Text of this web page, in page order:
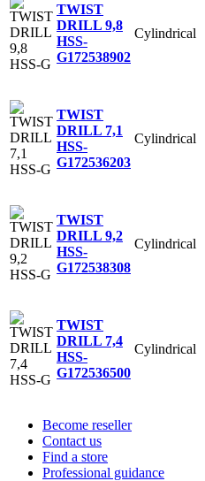
TWIST
DRILL 9,8
HSS-
G172538902
Cylindrical
TWIST
DRILL 7,1
HSS-
G172536203
Cylindrical
TWIST
DRILL 9,2
HSS-
G172538308
Cylindrical
TWIST
DRILL 7,4
HSS-
G172536500
Cylindrical
Become reseller
Contact us
Find a store
Professional guidance